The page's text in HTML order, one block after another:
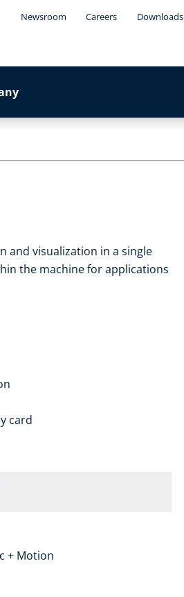
Newsroom Careers Downloads
and visualization in a single
the machine for applications
card
+ Motion